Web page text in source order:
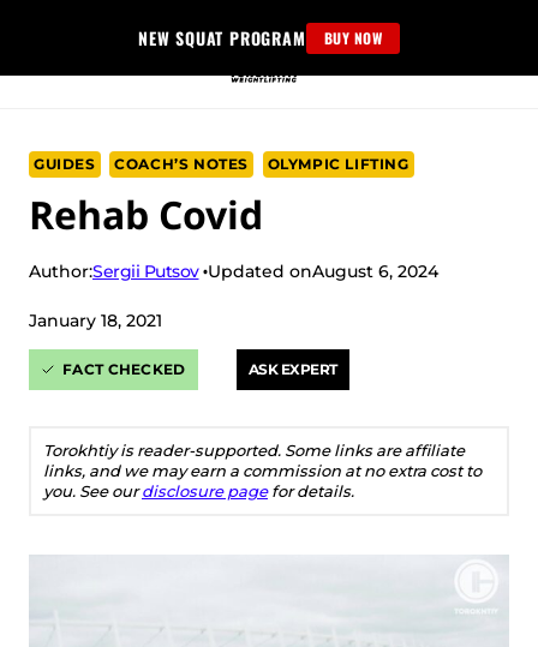
content
NEW SQUAT PROGRAM BUY NOW
GUIDES COACH’S NOTES OLYMPIC LIFTING
Rehab Covid
Author:Sergii Putsov Updated onAugust 6, 2024
January 18, 2021
FACT CHECKED ASK EXPERT
Torokhtiy is reader-supported. Some links are affiliate
links, and we may earn a commission at no extra cost to
you. See ourdisclosure pagefor details.